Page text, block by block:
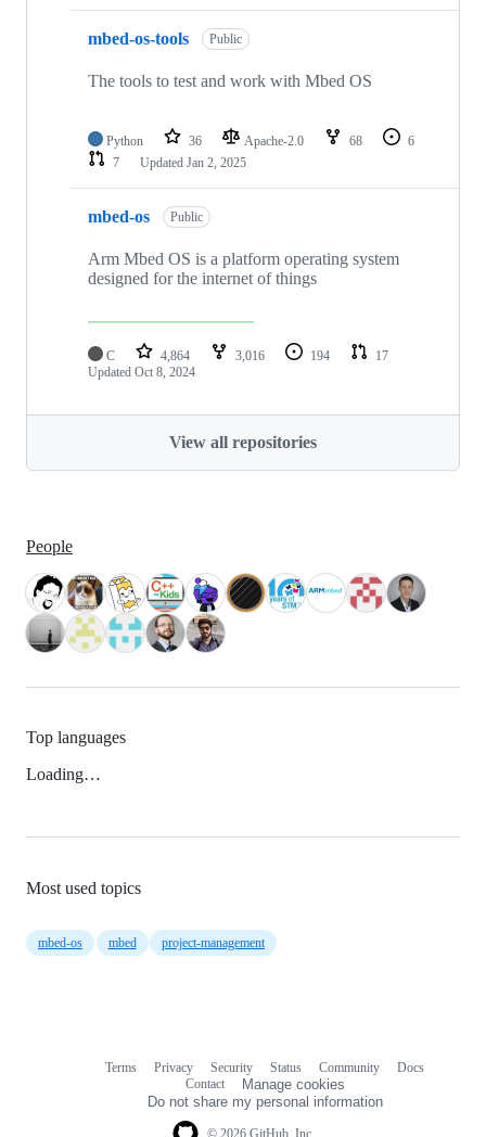
mbed-os-tools Public
The tools to test and work with Mbed OS
Python 36 Apache-2.0 68
6
7
Updated Jan 2, 2025
mbed-os Public
Arm Mbed OS is a platform operating system
designed for the internet of things
C 4,864 3,016 194
17
Updated Oct 8, 2024
View all repositories
People
Top languages
Loading…
Most used topics
mbed-os mbed project-management
Terms Privacy Security Status Community
Docs
Contact
Manage cookies
Do not share my personal information